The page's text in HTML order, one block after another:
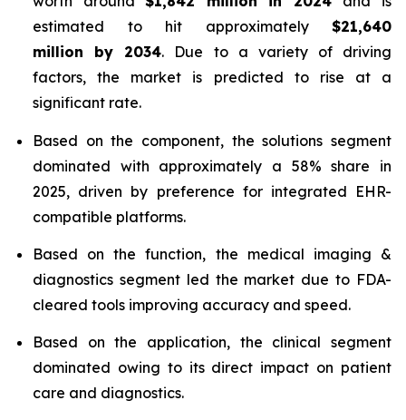
estimated to hit approximately $21,640
million by 2034. Due to a variety of driving
factors, the market is predicted to rise at a
significant rate.
Based on the component, the solutions segment
dominated with approximately a 58% share in
2025, driven by preference for integrated EHR-
compatible platforms.
Based on the function, the medical imaging &
diagnostics segment led the market due to FDA-
cleared tools improving accuracy and speed.
Based on the application, the clinical segment
dominated owing to its direct impact on patient
care and diagnostics.